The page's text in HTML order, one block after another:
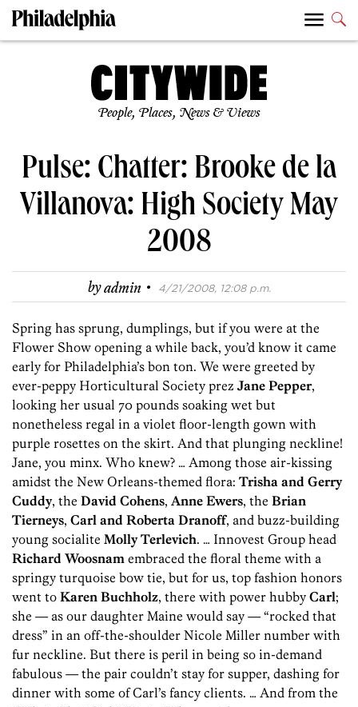
People, Places, News & Views
Pulse: Chatter: Brooke de la
Villanova: High Society May
2008
byadmin · 4/21/2008, 12:08 p.m.
Spring has sprung, dumplings, but if you were at the
Flower Show opening a while back, you’d know it came
early for Philadelphia’s bon ton. We were greeted by
ever-peppy Horticultural Society prez Jane Pepper,
looking her usual 70 pounds soaking wet but
nonetheless regal in a violet floor-length gown with
purple rosettes on the skirt. And that plunging neckline!
Jane, you minx. Who knew? … Among those air-kissing
amidst the New Orleans-themed flora: Trisha and Gerry
Cuddy, the David Cohens, Anne Ewers, the Brian
Tierneys, Carl and Roberta Dranoff, and buzz-building
young socialite Molly Terlevich. … Innovest Group head
Richard Woosnam embraced the floral theme with a
springy turquoise bow tie, but for us, top fashion honors
went to Karen Buchholz, there with power hubby Carl;
she — as our daughter Maine would say — “rocked that
dress” in an off-the-shoulder Nicole Miller number with
fur neckline. But there is peril in being so in-demand
fabulous — the pair couldn’t stay for supper, dashing for
dinner with some of Carl’s fancy clients. … And from the